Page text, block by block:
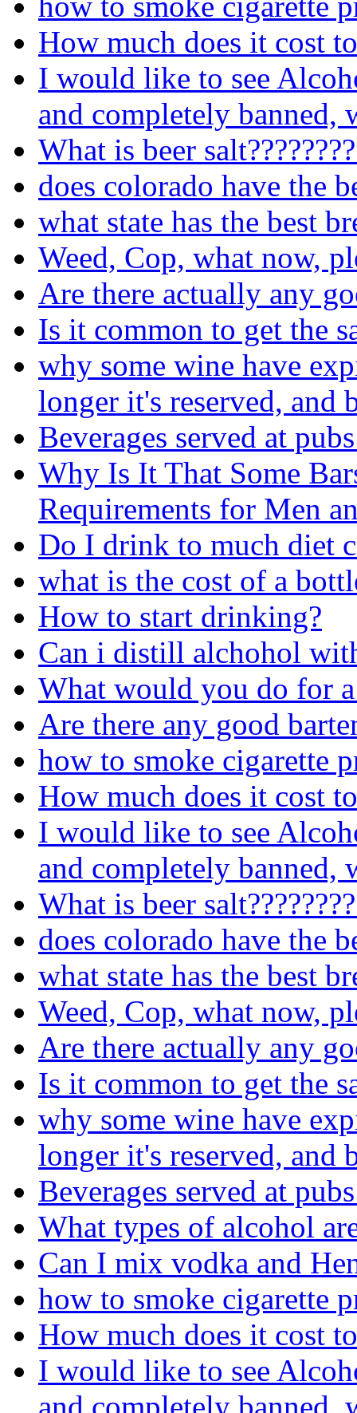
How much does it cost
I would like to see
and completely banned,
What is beer
does colorado have the
what state has the best
Weed, Cop, what now,
Are there actually any
Is it common to get the
why some wine have
longer it's reserved, and
Beverages served at
Why Is It That Some
Requirements for Men
Do I drink to much diet
what is the cost of a
How to start drinking?
Can i distill alchohol
What would you do for
Are there any good
how to smoke cigarette
How much does it cost
I would like to see
and completely banned,
What is beer
does colorado have the
what state has the best
Weed, Cop, what now,
Are there actually any
Is it common to get the
why some wine have
longer it's reserved, and
Beverages served at
What types of alcohol
Can I mix vodka and
how to smoke cigarette
How much does it cost
I would like to see
and completely banned,